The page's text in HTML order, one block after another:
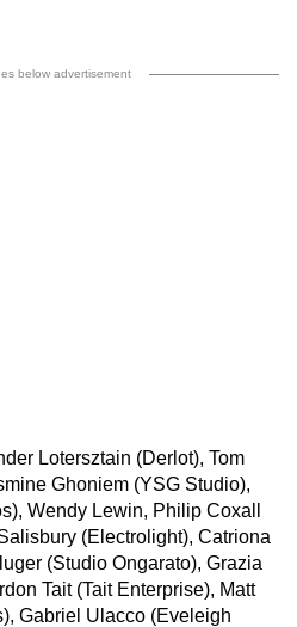
below advertisement
Lotersztain (Derlot), Tom
Ghoniem (YSG Studio),
Wendy Lewin, Philip Coxall
(Electrolight), Catriona
(Studio Ongarato), Grazia
Tait (Tait Enterprise), Matt
Gabriel Ulacco (Eveleigh